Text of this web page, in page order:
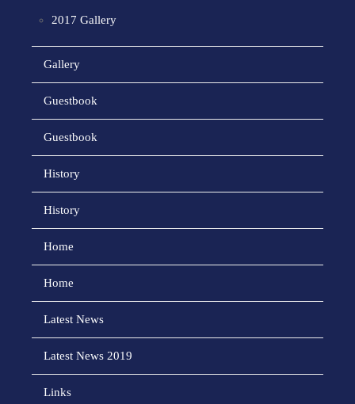
2017 Gallery
Gallery
Guestbook
Guestbook
History
History
Home
Home
Latest News
Latest News 2019
Links